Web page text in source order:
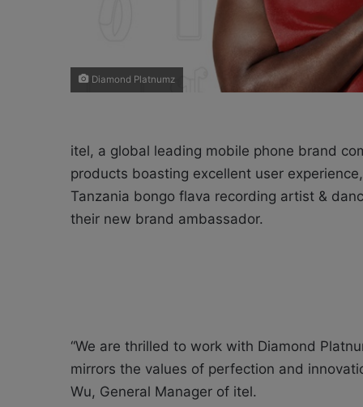
Diamond Platnumz
itel, a global leading mobile phone brand
products boasting excellent user
Tanzania bongo flava recording artist &
their new brand ambassador.
“We are thrilled to work with Diamond
mirrors the values of perfection and
Wu, General Manager of itel.